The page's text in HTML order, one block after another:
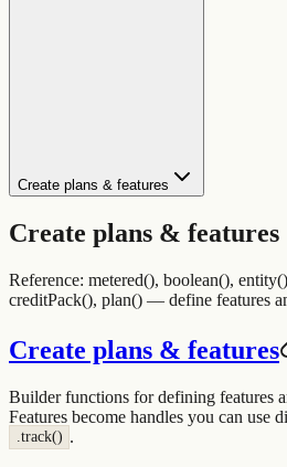
Create plans & features
Create plans & features
Reference: metered(), boolean(),
creditPack(), plan() — define features
Create plans & features
Builder functions for defining features
Features become handles you can use
.track() .